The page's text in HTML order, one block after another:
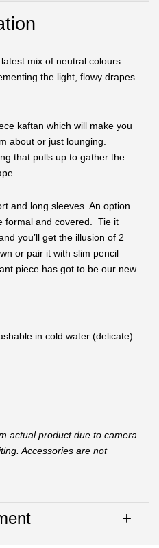
mix of neutral colours.
the light, flowy drapes
kaftan which will make you
about or just lounging.
that pulls up to gather the
and long sleeves. An option
formal and covered. Tie it
you’ll get the illusion of 2
or pair it with slim pencil
piece has got to be our new
in cold water (delicate)
actual product due to camera
Accessories are not